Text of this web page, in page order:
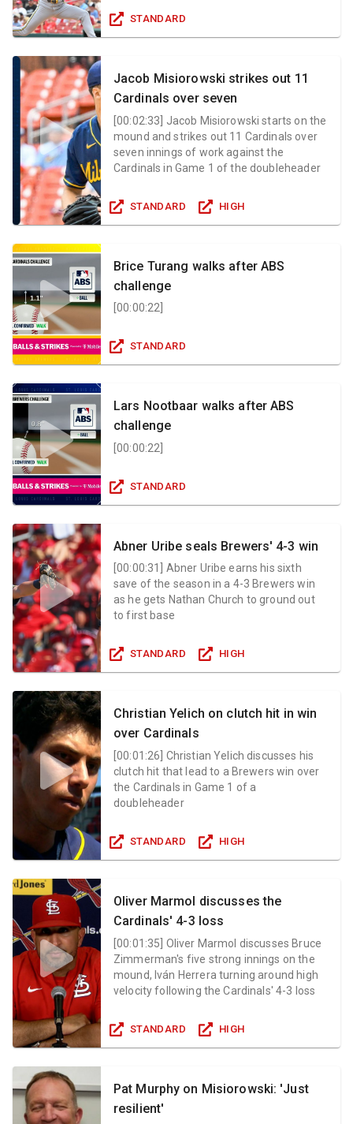
STANDARD
Jacob Misiorowski strikes out 11
Cardinals over seven
[00:02:33
Jacob Misiorowski starts on the
mound and strikes out 11 Cardinals over
seven innings of work against the
Cardinals in Game 1 of the doubleheader
STANDARD HIGH
Brice Turang walks after ABS
challenge
[00:00:22
STANDARD
Lars Nootbaar walks after ABS
challenge
[00:00:22
STANDARD
Abner Uribe seals Brewers' 4-3 win
[00:00:31
Abner Uribe earns his sixth
save of the season in a 4-3 Brewers win
as he gets Nathan Church to ground out
to first base
STANDARD HIGH
Christian Yelich on clutch hit in win
over Cardinals
[00:01:26 Christian Yelich discusses his
clutch hit that lead to a Brewers win over
the Cardinals in Game 1 of a
doubleheader
STANDARD HIGH
Oliver Marmol discusses the
Cardinals' 4-3 loss
[00:01:35 Oliver Marmol discusses Bruce
Zimmerman's five strong innings on the
mound, Iván Herrera turning around high
velocity following the Cardinals' 4-3 loss
STANDARD HIGH
Pat Murphy on Misiorowski: 'Just
resilient'